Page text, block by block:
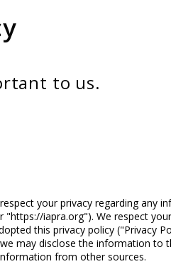
to us.
your privacy regarding any
iapra.org"). We respect
this privacy policy
may disclose the information
from other sources.